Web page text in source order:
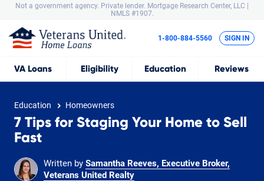
Not a government agency. Private lender. Mortgage Research Center, LLC |
NMLS #1907.
VA Loans Eligibility Education Reviews
1-800-884-5560 SIGN IN
Education Homeowners
7 Tips for Staging Your Home to Sell
Fast
Written by Samantha Reeves, Executive Broker,
Veterans United Realty